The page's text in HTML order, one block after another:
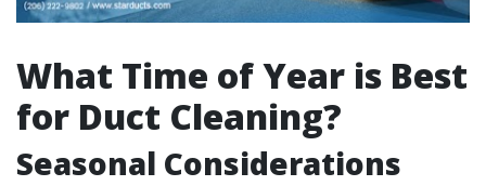
What Time of Year is Best
for Duct Cleaning?
Seasonal Considerations